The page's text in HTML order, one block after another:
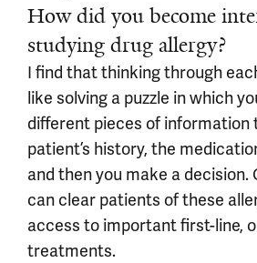
How did you become
studying drug allergy?
I find that thinking through
like solving a puzzle in which
different pieces of
patient’s history, the
and then you make a decision.
can clear patients of these
access to important first-line,
treatments.